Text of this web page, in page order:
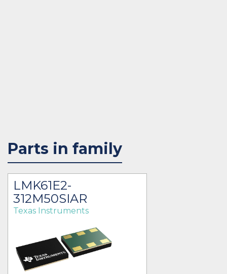
Parts in family
LMK61E2-
312M50SIAR
Texas Instruments